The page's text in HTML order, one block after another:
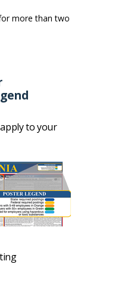
more than two
to your